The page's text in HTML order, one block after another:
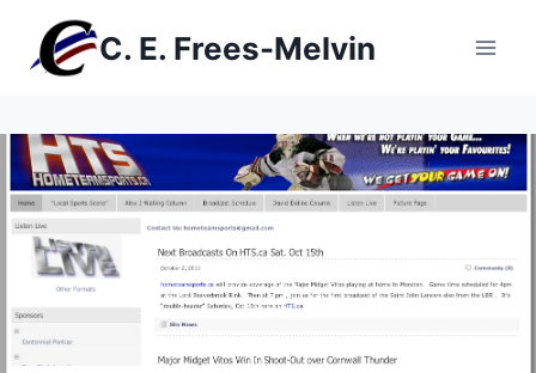
content
C. E. Frees-Melvin